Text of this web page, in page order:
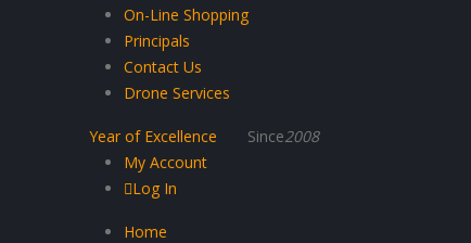
On-Line Shopping
Principals
Contact Us
Drone Services
Year of Excellence Since2008
My Account
Log In
Home